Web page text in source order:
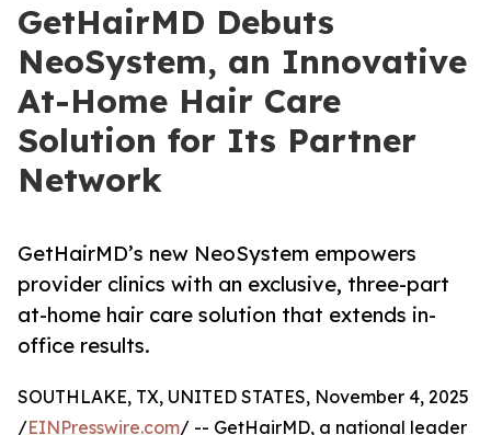
GetHairMD Debuts
NeoSystem, an Innovative
At-Home Hair Care
Solution for Its Partner
Network
GetHairMD’s new NeoSystem empowers
provider clinics with an exclusive, three-part
at-home hair care solution that extends in-
office results.
SOUTHLAKE, TX, UNITED STATES, November 4, 2025
/EINPresswire.com/ -- GetHairMD, a national leader